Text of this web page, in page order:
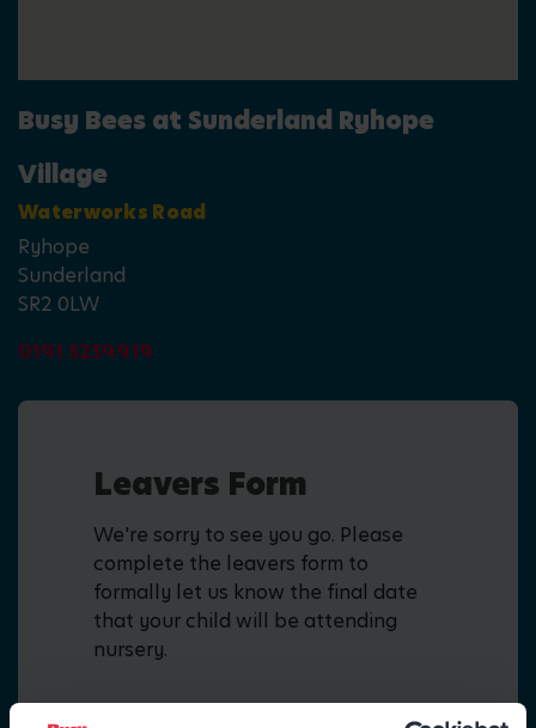
Busy Bees at Sunderland Ryhope
Village
Waterworks Road
Ryhope
Sunderland
SR2 0LW
0191 5239919
Leavers Form
We're sorry to see you go. Please
complete the leavers form to
formally let us know the final date
that your child will be attending
nursery.